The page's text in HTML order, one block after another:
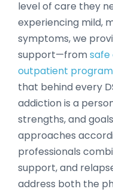
level of care they
experiencing mild,
symptoms, we
support—fromsafe
outpatient
that behind every
addiction is a
strengths, and
approaches
professionals
support, and
address both the